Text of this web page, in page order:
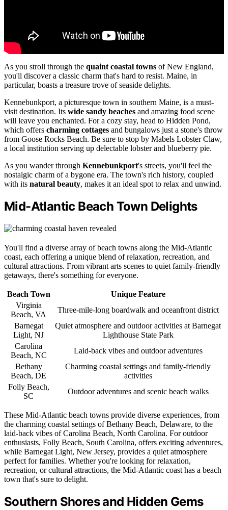
As you stroll through the quaint coastal towns of New England,
you'll discover a classic charm that's hard to resist. Maine, in
particular, boasts a treasure trove of seaside delights.
Kennebunkport, a picturesque town in southern Maine, is a must-
visit destination. Its wide sandy beaches and amazing food scene
will leave you enchanted. For a cozy stay, head to Hidden Pond,
which offers charming cottages and bungalows just a stone's throw
from Goose Rocks Beach. Be sure to stop by Mabels Lobster Claw,
a local institution serving up delectable lobster and blueberry pie.
As you wander through Kennebunkport's streets, you'll feel the
nostalgic charm of a bygone era. The town's rich history, coupled
with its natural beauty, makes it an ideal spot to relax and unwind.
Mid-Atlantic Beach Town Delights
You'll find a diverse array of beach towns along the Mid-Atlantic
coast, each offering a unique blend of relaxation, recreation, and
cultural attractions. From vibrant arts scenes to quiet family-friendly
getaways, there's something for everyone.
Beach Town
Unique Feature
Virginia
Beach, VA
Three-mile-long boardwalk and oceanfront district
Barnegat
Light, NJ
Quiet atmosphere and outdoor activities at Barnegat
Lighthouse State Park
Carolina
Beach, NC
Laid-back vibes and outdoor adventures
Bethany
Beach, DE
Charming coastal settings and family-friendly
activities
Folly Beach,
SC
Outdoor adventures and scenic beach walks
These Mid-Atlantic beach towns provide diverse experiences, from
the charming coastal settings of Bethany Beach, Delaware, to the
laid-back vibes of Carolina Beach, North Carolina. For outdoor
enthusiasts, Folly Beach, South Carolina, offers exciting adventures,
while Barnegat Light, New Jersey, provides a quiet atmosphere
perfect for families. Whether you're looking for relaxation,
recreation, or cultural attractions, the Mid-Atlantic coast has a beach
town that's sure to delight.
Southern Shores and Hidden Gems